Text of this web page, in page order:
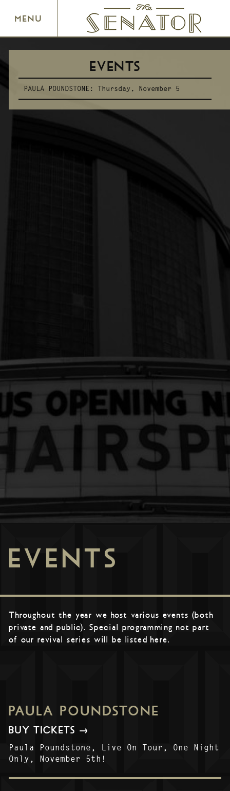
SENATOR THEATRE
MENU
EVENTS
PAULA POUNDSTONE: Thursday, November 5
EVENTS
Throughout the year we host various events (both
private and public). Special programming not part
of our revival series will be listed here.
PAULA POUNDSTONE
BUY TICKETS →
Paula Poundstone, Live On Tour, One Night
Only, November 5th!